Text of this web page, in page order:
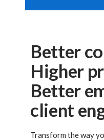
Better
Higher
Better
client
Transform the way